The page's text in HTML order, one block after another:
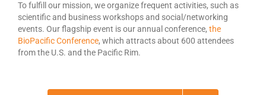
To fulfill our mission, we organize frequent activities, such as
scientific and business workshops and social/networking
events. Our flagship event is our annual conference, the
BioPacific Conference, which attracts about 600 attendees
from the U.S. and the Pacific Rim.